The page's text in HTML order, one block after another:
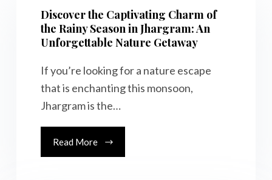
Discover the Captivating Charm of
the Rainy Season in Jhargram: An
Unforgettable Nature Getaway
If you’re looking for a nature escape
that is enchanting this monsoon,
Jhargram is the…
Read More